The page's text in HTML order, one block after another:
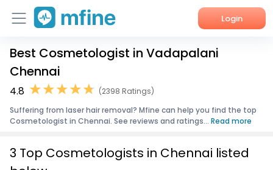
Login
Home
Services
About Us
Best Cosmetologist in Vadapalani
Chennai
4.8
(2398 Ratings)
Suffering from laser hair removal? Mfine can help you find the top
Cosmetologist in Chennai. See reviews and ratings... Read more
3 Top Cosmetologists in Chennai listed